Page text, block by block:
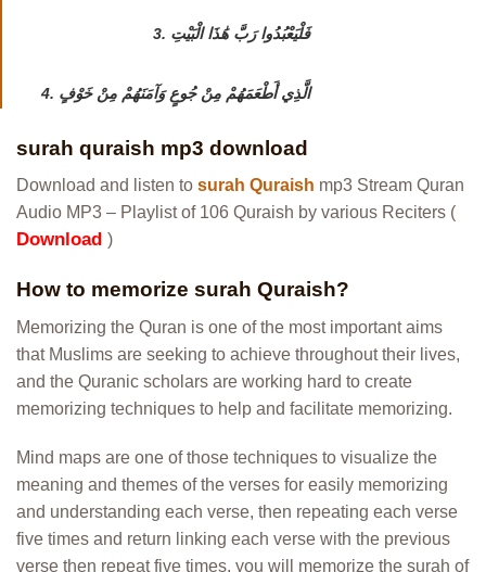
3. فَلْيَعْبُدُوا رَبَّ هَٰذَا الْبَيْتِ
4. الَّذِي أَطْعَمَهُمْ مِنْ جُوعٍ وَآمَنَهُمْ مِنْ خَوْفٍ
surah quraish mp3 download
Download and listen to surah Quraish mp3 Stream Quran
Audio MP3 – Playlist of 106 Quraish by various Reciters (
Download )
How to memorize surah Quraish?
Memorizing the Quran is one of the most important aims
that Muslims are seeking to achieve throughout their lives,
and the Quranic scholars are working hard to create
memorizing techniques to help and facilitate memorizing.
Mind maps are one of those techniques to visualize the
meaning and themes of the verses for easily memorizing
and understanding each verse, then repeating each verse
five times and return linking each verse with the previous
verse then repeat five times, you will memorize the surah of